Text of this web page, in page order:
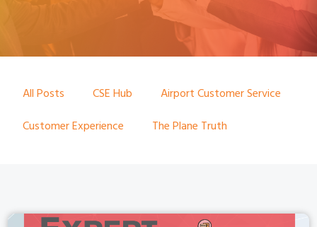
All Posts CSE Hub
Airport Customer Service
Customer Experience
The Plane Truth